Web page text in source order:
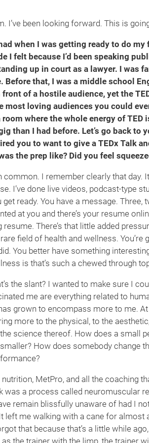
I’ve been looking forward. This is
when I was getting ready to do my
I felt because I’d been speaking
up in court as a lawyer. I was
that, I was a middle school
front of a hostile audience, yet the
most loving audiences you could
where the whole energy of TED
than I had before. Let’s go back to
you to want to give a TEDx Talk
the prep like? Did you feel
common. I remember clearly that day.
I’ve done live videos, podcast-type
ready. You have a message. Three,
at you and there’s your resume
resume. There’s that little added
field of health and wellness. You’re
You better have something
is that’s such a chewed through
the slant? I wanted to make sure I
me are everything related to
grown to encompass more to me.
more to the physical, to the
science thereof. How does a small
How does somebody change
MetPro, and all the coaching
was a process called neuromuscular
remain blissfully unaware of had I
left me walking with a cane for almost
that because that’s a little while
the trainer with the limp, the trainer